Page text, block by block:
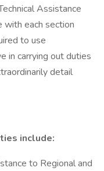
Assistance
each section
to use
in carrying out duties
detail
include:
to Regional and